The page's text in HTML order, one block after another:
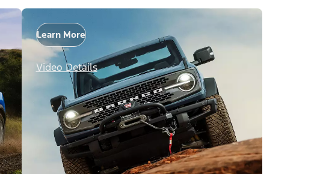
Learn More
Video Details